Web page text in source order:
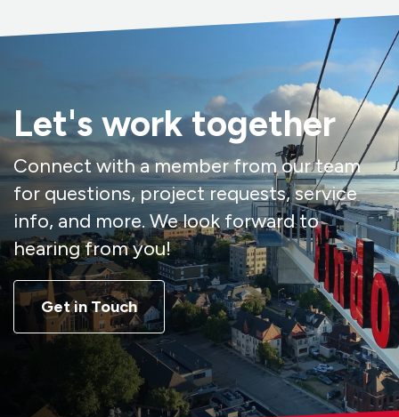
Let's work together
Connect with a member from our team
for questions, project requests, service
info, and more. We look forward to
hearing from you!
Get in Touch